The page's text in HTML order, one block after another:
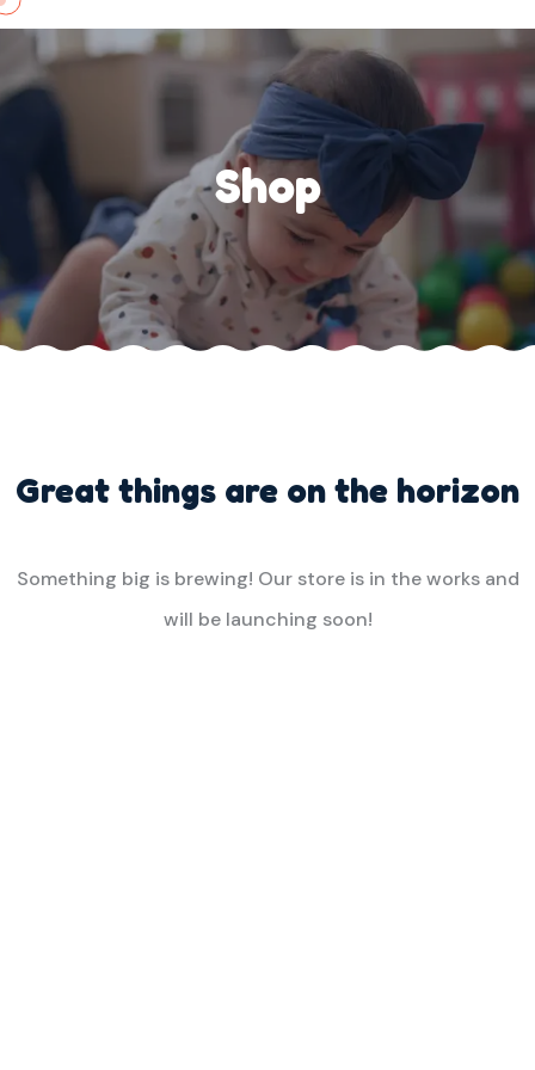
Skip
content
Shop
Great things are on the horizon
Something big is brewing! Our store is in the works and
will be launching soon!